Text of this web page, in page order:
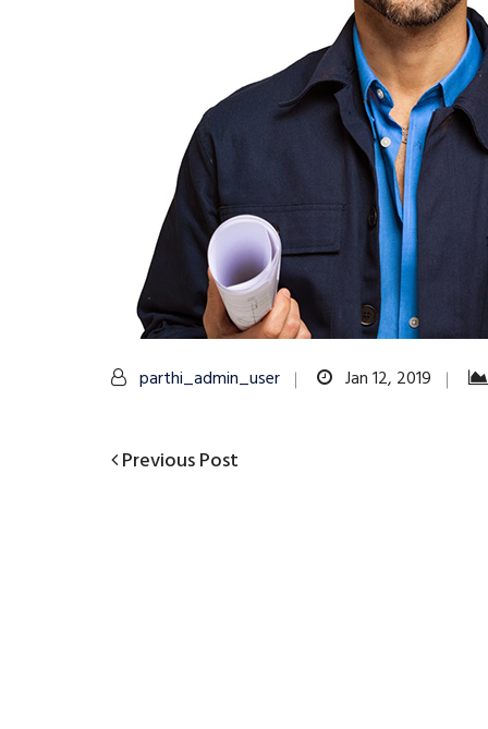
parthi_admin_user Jan 12, 2019
Post
Previous
Previous Post